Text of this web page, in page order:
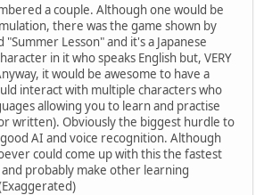
a couple. Although one would be
there was the game shown by
"Summer Lesson" and it's a Japanese
in it who speaks English but, VERY
it would be awesome to have a
interact with multiple characters who
allowing you to learn and practise
written). Obviously the biggest hurdle to
AI and voice recognition. Although
could come up with this the fastest
probably make other learning